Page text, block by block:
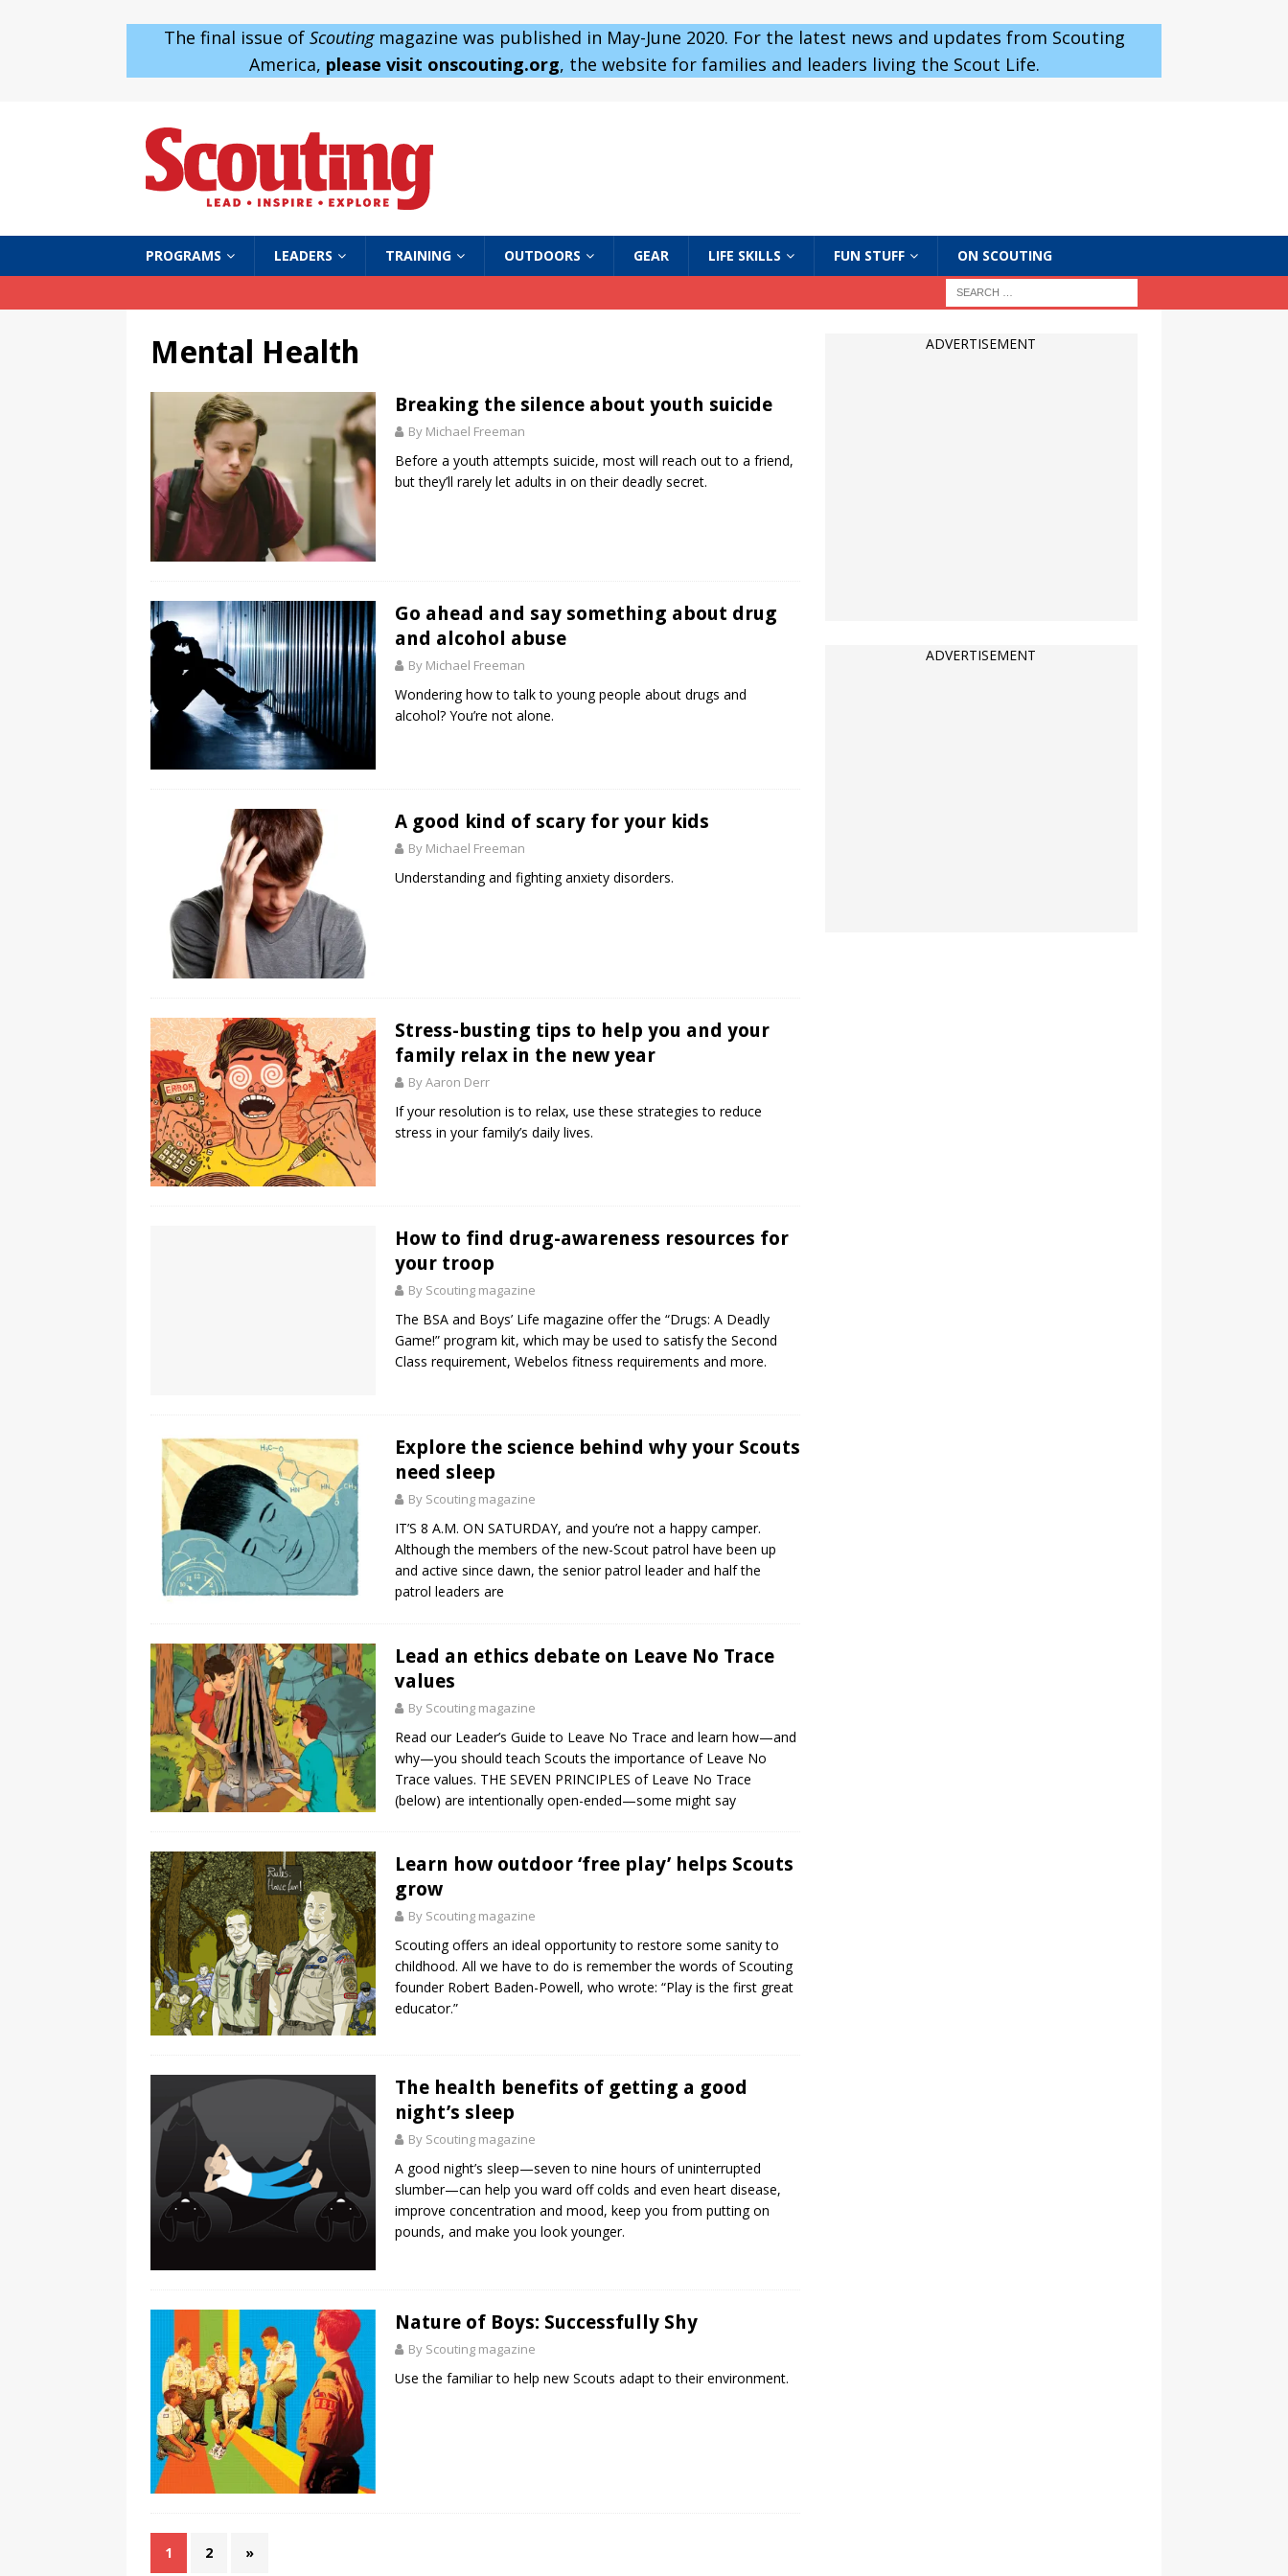
The final issue of Scoutingmagazine was published in May-June 2020. For the latest news and updates from Scouting
America, please visit onscouting.org, the website for families and leaders living the Scout Life.
PROGRAMS LEADERS TRAINING OUTDOORS GEAR LIFE SKILLS FUN STUFF ON SCOUTING
Mental Health
Breaking the silence about youth suicide
By Michael Freeman
Before a youth attempts suicide, most will reach out to a friend,
but they’ll rarely let adults in on their deadly secret.
Go ahead and say something about drug
and alcohol abuse
By Michael Freeman
Wondering how to talk to young people about drugs and
alcohol? You’re not alone.
A good kind of scary for your kids
By Michael Freeman
Understanding and fighting anxiety disorders.
Stress-busting tips to help you and your
family relax in the new year
By Aaron Derr
If your resolution is to relax, use these strategies to reduce
stress in your family’s daily lives.
How to find drug-awareness resources for
your troop
By Scouting magazine
The BSA and Boys’ Life magazine offer the “Drugs: A Deadly
Game!” program kit, which may be used to satisfy the Second
Class requirement, Webelos fitness requirements and more.
Explore the science behind why your Scouts
need sleep
By Scouting magazine
IT’S 8 A.M. ON SATURDAY, and you’re not a happy camper.
Although the members of the new-Scout patrol have been up
and active since dawn, the senior patrol leader and half the
patrol leaders are
Lead an ethics debate on Leave No Trace
values
By Scouting magazine
Read our Leader’s Guide to Leave No Trace and learn how—and
why—you should teach Scouts the importance of Leave No
Trace values. THE SEVEN PRINCIPLES of Leave No Trace
(below) are intentionally open-ended—some might say
Learn how outdoor ‘free play’ helps Scouts
grow
By Scouting magazine
Scouting offers an ideal opportunity to restore some sanity to
childhood. All we have to do is remember the words of Scouting
founder Robert Baden-Powell, who wrote: “Play is the first great
educator.”
The health benefits of getting a good
night’s sleep
By Scouting magazine
A good night’s sleep—seven to nine hours of uninterrupted
slumber—can help you ward off colds and even heart disease,
improve concentration and mood, keep you from putting on
pounds, and make you look younger.
Nature of Boys: Successfully Shy
By Scouting magazine
Use the familiar to help new Scouts adapt to their environment.
1 2 »
ADVERTISEMENT
ADVERTISEMENT